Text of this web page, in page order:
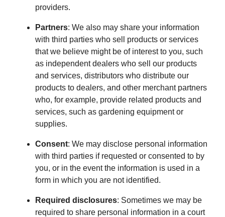
providers.
Partners: We also may share your information
with third parties who sell products or services
that we believe might be of interest to you, such
as independent dealers who sell our products
and services, distributors who distribute our
products to dealers, and other merchant partners
who, for example, provide related products and
services, such as gardening equipment or
supplies.
Consent: We may disclose personal information
with third parties if requested or consented to by
you, or in the event the information is used in a
form in which you are not identified.
Required disclosures: Sometimes we may be
required to share personal information in a court